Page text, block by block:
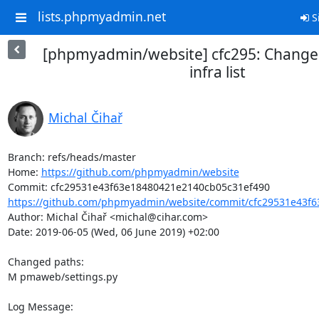
lists.phpmyadmin.net
[phpmyadmin/website] cfc295:
infra list
Michal Čihař
Branch: refs/heads/master
Home: https://github.com/phpmyadmin/website
Commit: cfc29531e43f63e18480421e2140cb05c31ef490
https://github.com/phpmyadmin/website/commit/
Author: Michal Čihař <michal@cihar.com>
Date: 2019-06-05 (Wed, 06 June 2019) +02:00
Changed paths:
M pmaweb/settings.py
Log Message: